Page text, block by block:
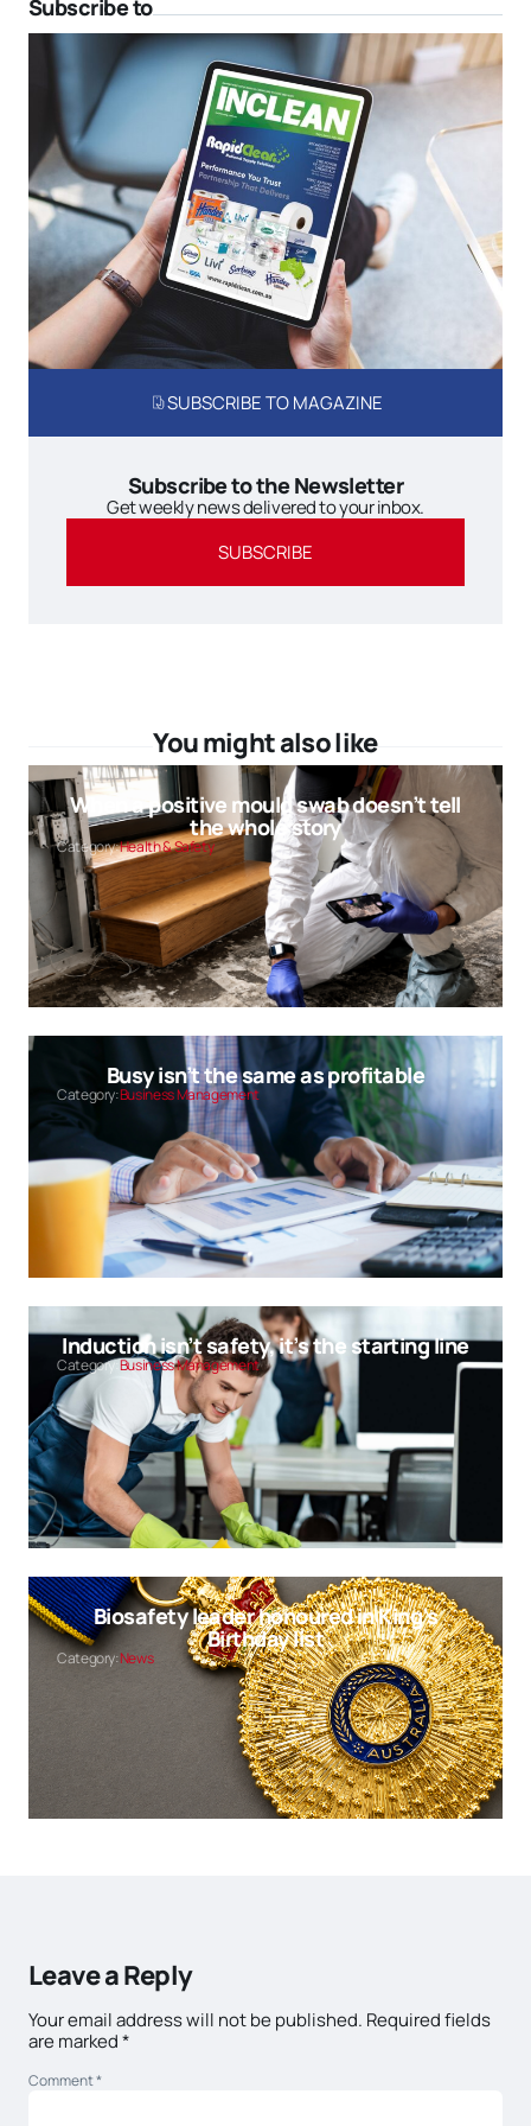
Subscribe to
SUBSCRIBE TO MAGAZINE
Subscribe to the Newsletter
Get weekly news delivered to your inbox.
SUBSCRIBE
You might also like
When a positive mould swab doesn’t tell
the whole story
Category:Health & Safety
Busy isn’t the same as profitable
Category:Business Management
Induction isn’t safety, it’s the starting line
Category:Business Management
Biosafety leader honoured in King’s
Birthday list
Category:News
Leave a Reply
Your email address will not be published. Required fields
are marked*
Comment*